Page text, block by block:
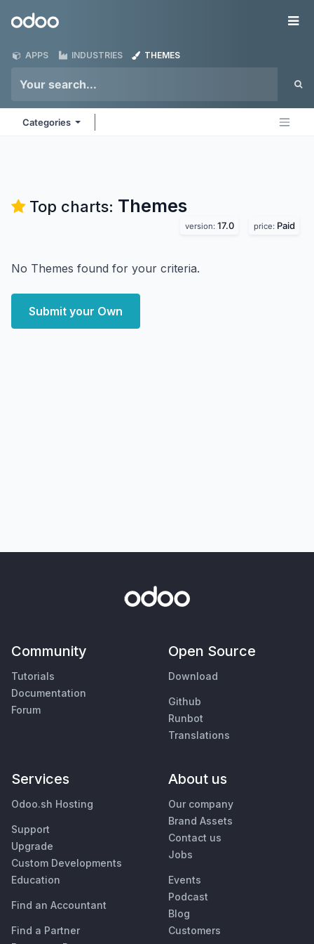
Odoo
APPS INDUSTRIES THEMES
Categories
Top charts: Themes
version: 17.0 price: Paid
No Themes found for your criteria.
Submit your Own
Community
Tutorials
Documentation
Forum
Open Source
Download
Github
Runbot
Translations
Services
Odoo.sh Hosting
Support
Upgrade
Custom Developments
Education
Find an Accountant
Find a Partner
About us
Our company
Brand Assets
Contact us
Jobs
Events
Podcast
Blog
Customers